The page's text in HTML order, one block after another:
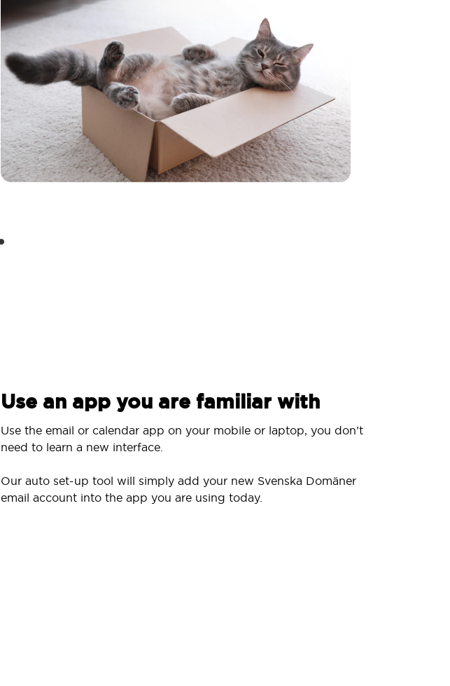
Use an app you are familiar with
Use the email or calendar app on your mobile or laptop, you don’t
need to learn a new interface.
Our auto set-up tool will simply add your new Svenska Domäner
email account into the app you are using today.